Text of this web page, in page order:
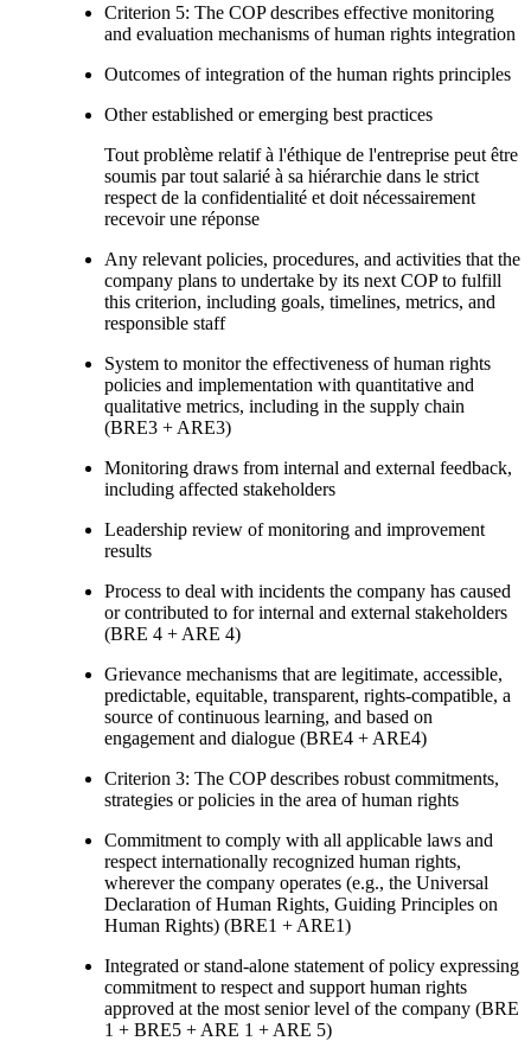
Criterion 5: The COP describes effective monitoring
and evaluation mechanisms of human rights integration
Outcomes of integration of the human rights principles
Other established or emerging best practices
Tout problème relatif à l'éthique de l'entreprise peut être
soumis par tout salarié à sa hiérarchie dans le strict
respect de la confidentialité et doit nécessairement
recevoir une réponse
Any relevant policies, procedures, and activities that the
company plans to undertake by its next COP to fulfill
this criterion, including goals, timelines, metrics, and
responsible staff
System to monitor the effectiveness of human rights
policies and implementation with quantitative and
qualitative metrics, including in the supply chain
(BRE3 + ARE3)
Monitoring draws from internal and external feedback,
including affected stakeholders
Leadership review of monitoring and improvement
results
Process to deal with incidents the company has caused
or contributed to for internal and external stakeholders
(BRE 4 + ARE 4)
Grievance mechanisms that are legitimate, accessible,
predictable, equitable, transparent, rights-compatible, a
source of continuous learning, and based on
engagement and dialogue (BRE4 + ARE4)
Criterion 3: The COP describes robust commitments,
strategies or policies in the area of human rights
Commitment to comply with all applicable laws and
respect internationally recognized human rights,
wherever the company operates (e.g., the Universal
Declaration of Human Rights, Guiding Principles on
Human Rights) (BRE1 + ARE1)
Integrated or stand-alone statement of policy expressing
commitment to respect and support human rights
approved at the most senior level of the company (BRE
1 + BRE5 + ARE 1 + ARE 5)